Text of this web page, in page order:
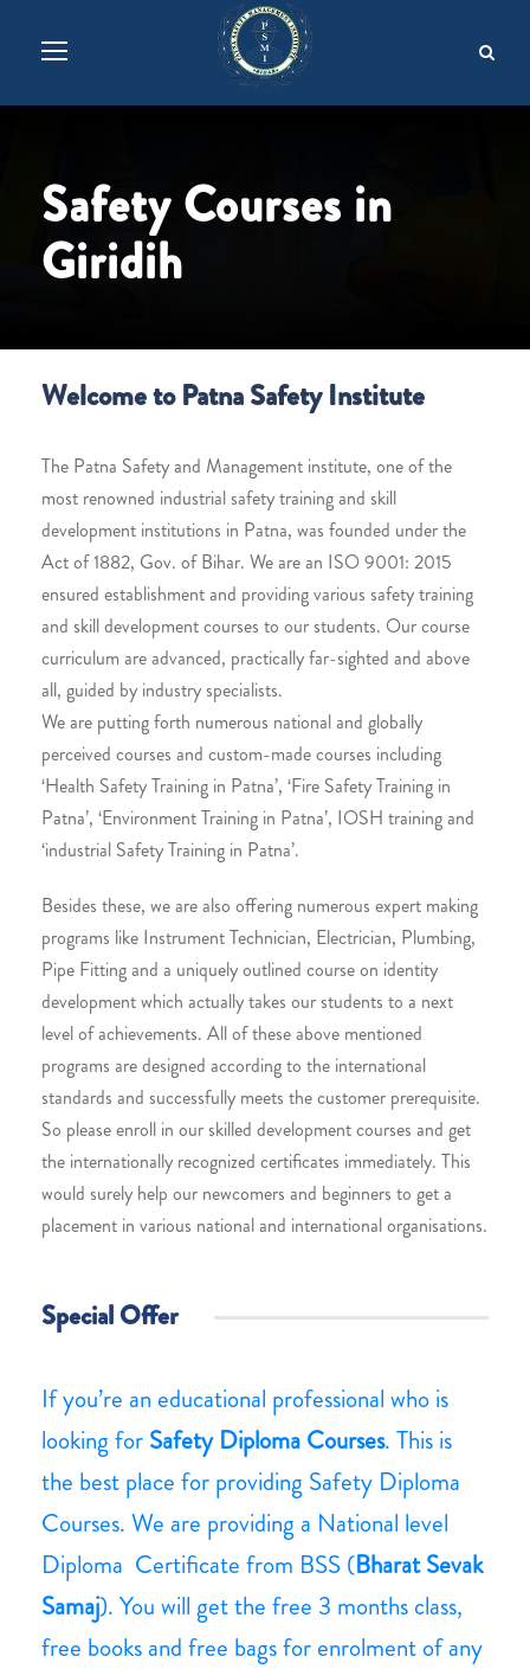
Safety Courses in
Giridih
Welcome to Patna Safety Institute
The Patna Safety and Management institute, one of the
most renowned industrial safety training and skill
development institutions in Patna, was founded under the
Act of 1882, Gov. of Bihar. We are an ISO 9001: 2015
ensured establishment and providing various safety training
and skill development courses to our students. Our course
curriculum are advanced, practically far-sighted and above
all, guided by industry specialists.
We are putting forth numerous national and globally
perceived courses and custom-made courses including
‘Health Safety Training in Patna’, ‘Fire Safety Training in
Patna’, ‘Environment Training in Patna’, IOSH training and
‘industrial Safety Training in Patna’.
Besides these, we are also offering numerous expert making
programs like Instrument Technician, Electrician, Plumbing,
Pipe Fitting and a uniquely outlined course on identity
development which actually takes our students to a next
level of achievements. All of these above mentioned
programs are designed according to the international
standards and successfully meets the customer prerequisite.
So please enroll in our skilled development courses and get
the internationally recognized certificates immediately. This
would surely help our newcomers and beginners to get a
placement in various national and international organisations.
Special Offer
If you’re an educational professional who is
looking for Safety Diploma Courses. This is
the best place for providing Safety Diploma
Courses. We are providing a National level
Diploma Certificate from BSS (Bharat Sevak
Samaj). You will get the free 3 months class,
free books and free bags for enrolment of any